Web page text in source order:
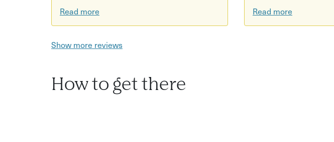
Read more
Read more
Show more reviews
How to get there